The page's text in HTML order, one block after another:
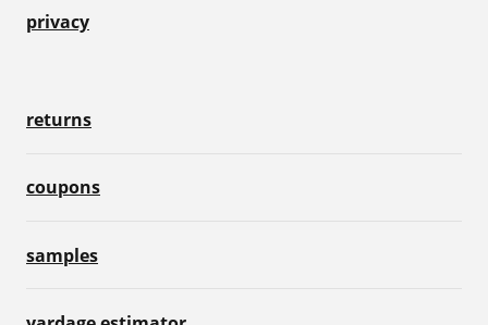
privacy
returns
coupons
samples